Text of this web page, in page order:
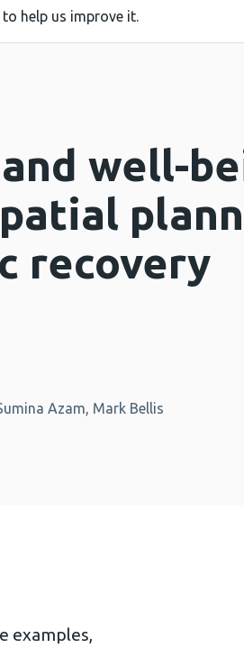
help us improve it.
well-
recovery
Azam, Mark Bellis
examples,